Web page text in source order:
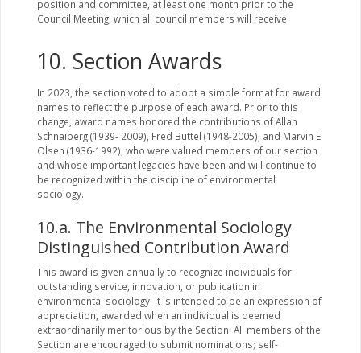
position and committee, at least one month prior to the
Council Meeting, which all council members will receive.
10. Section Awards
In 2023, the section voted to adopt a simple format for award
names to reflect the purpose of each award. Prior to this
change, award names honored the contributions of Allan
Schnaiberg (1939- 2009), Fred Buttel (1948-2005), and Marvin E.
Olsen (1936-1992), who were valued members of our section
and whose important legacies have been and will continue to
be recognized within the discipline of environmental
sociology.
10.a. The Environmental Sociology
Distinguished Contribution Award
This award is given annually to recognize individuals for
outstanding service, innovation, or publication in
environmental sociology. It is intended to be an expression of
appreciation, awarded when an individual is deemed
extraordinarily meritorious by the Section. All members of the
Section are encouraged to submit nominations; self-